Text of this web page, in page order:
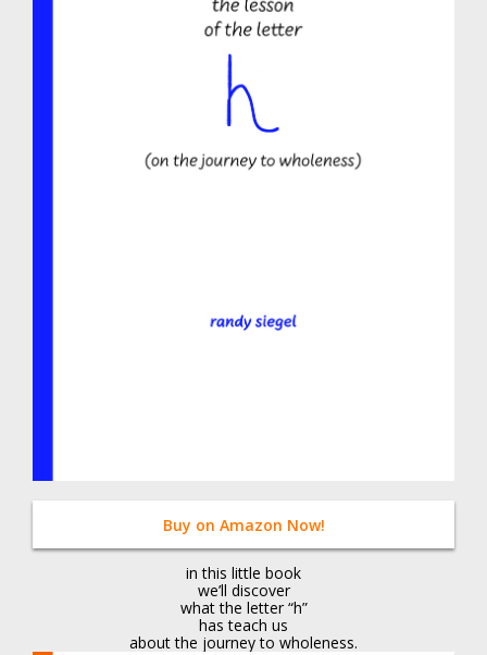
Buy on Amazon Now!
in this little book
we’ll discover
what the letter “h”
has teach us
about the journey to wholeness.